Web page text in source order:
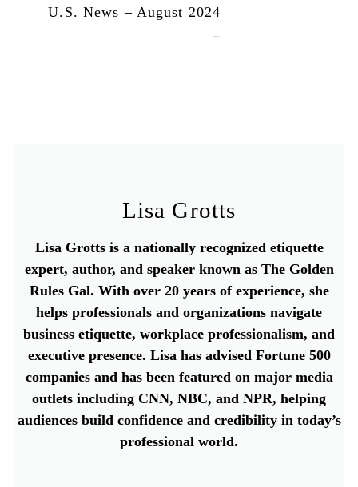
U.S. News – August 2024
Lisa Grotts
Lisa Grotts is a nationally recognized etiquette
expert, author, and speaker known as The Golden
Rules Gal. With over 20 years of experience, she
helps professionals and organizations navigate
business etiquette, workplace professionalism, and
executive presence. Lisa has advised Fortune 500
companies and has been featured on major media
outlets including CNN, NBC, and NPR, helping
audiences build confidence and credibility in today’s
professional world.